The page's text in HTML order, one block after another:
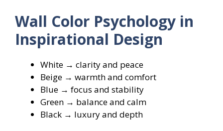
Wall Color Psychology in
Inspirational Design
White → clarity and peace
Beige → warmth and comfort
Blue → focus and stability
Green → balance and calm
Black → luxury and depth